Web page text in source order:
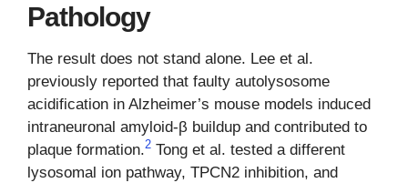
Pathology
The result does not stand alone. Lee et al.
previously reported that faulty autolysosome
acidification in Alzheimer’s mouse models induced
intraneuronal amyloid-β buildup and contributed to
plaque formation.2 Tong et al. tested a different
lysosomal ion pathway, TPCN2 inhibition, and